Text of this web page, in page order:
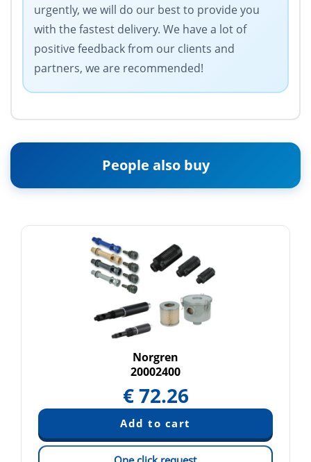
urgently, we will do our best to provide you
with the fastest delivery. We have a lot of
positive feedback from our clients and
partners, we are recommended!
People also buy
Norgren
20002400
€72.26